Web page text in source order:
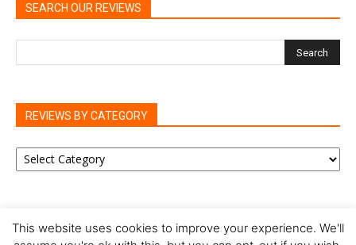
SEARCH OUR REVIEWS
REVIEWS BY CATEGORY
REVIEWS
BY
This website uses cookies to improve your experience. We'll